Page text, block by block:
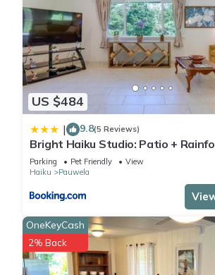
US $484
| 9.8(5 Reviews)
Bright Haiku Studio: Patio +
Parking Pet Friendly
View
Haiku
Pauwela
OneKeyCash
2% Back